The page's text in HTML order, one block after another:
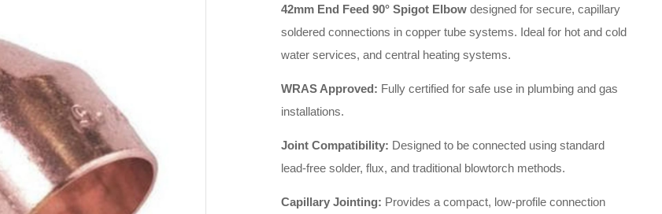
42mm End Feed 90° Spigot Elbow designed for secure, capillary
soldered connections in copper tube systems. Ideal for hot and cold
water services, and central heating systems.
WRAS Approved: Fully certified for safe use in plumbing and gas
installations.
Joint Compatibility: Designed to be connected using standard
lead-free solder, flux, and traditional blowtorch methods.
Capillary Jointing: Provides a compact, low-profile connection